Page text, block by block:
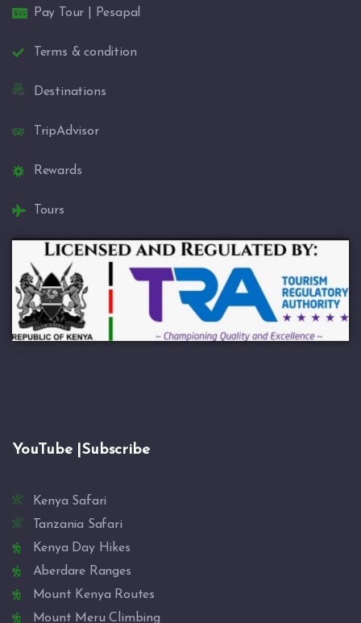
Pay Tour | Pesapal
Terms & condition
Destinations
TripAdvisor
Rewards
Tours
YouTube |Subscribe
Kenya Safari
Tanzania Safari
Kenya Day Hikes
Aberdare Ranges
Mount Kenya Routes
Mount Meru Climbing